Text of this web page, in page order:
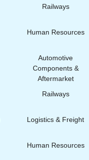
Railways
Human Resources
Automotive
Components &
Aftermarket
Railways
Logistics & Freight
Human Resources